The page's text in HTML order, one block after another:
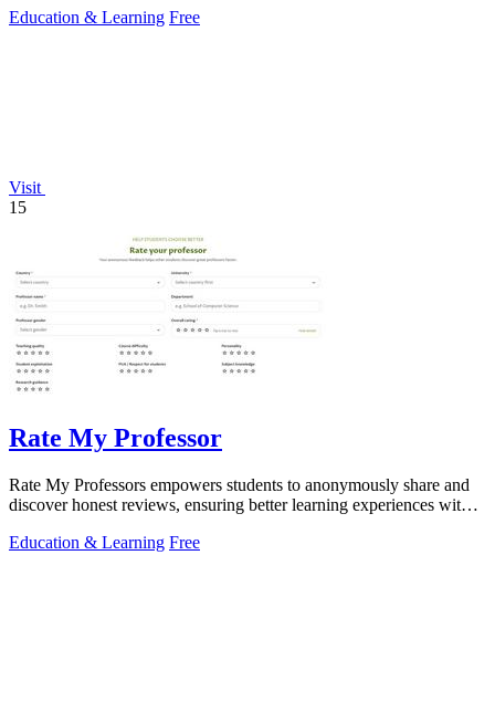
Education & Learning Free
Visit
15
Rate My Professor
Rate My Professors empowers students to anonymously share and
discover honest reviews, ensuring better learning experiences with
Education & Learning Free